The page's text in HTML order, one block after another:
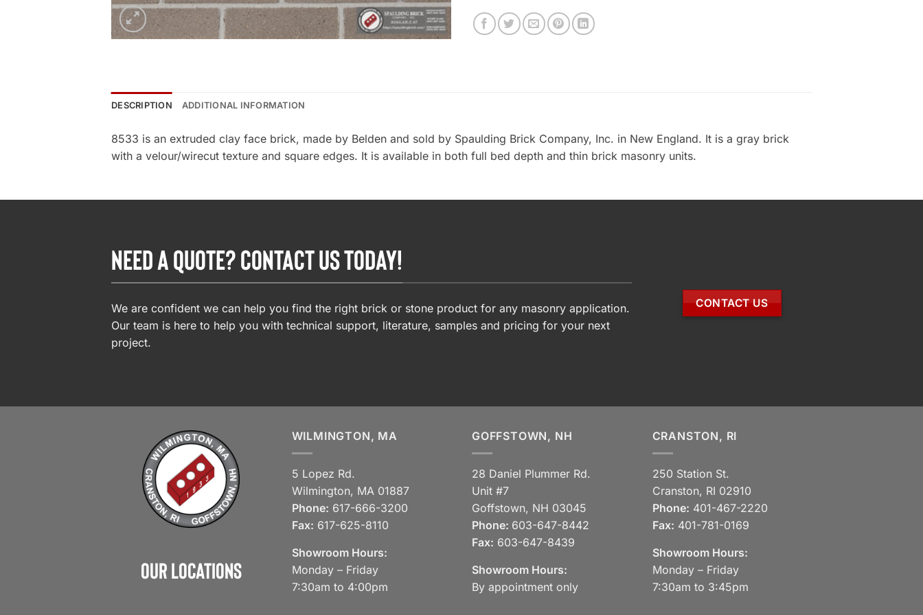
DESCRIPTION ADDITIONAL INFORMATION
8533 is an extruded clay face brick, made by Belden and sold by Spaulding Brick Company, Inc. in New England. It is a gray brick
with a velour/wirecut texture and square edges. It is available in both full bed depth and thin brick masonry units.
NEED A QUOTE? CONTACT US TODAY!
We are confident we can help you find the right brick or stone product for any masonry application.
Our team is here to help you with technical support, literature, samples and pricing for your next
project.
CONTACT US
Our Locations
WILMINGTON, MA
5 Lopez Rd.
Wilmington, MA 01887
Phone: 617-666-3200
Fax: 617-625-8110
Showroom Hours:
Monday – Friday
7:30am to 4:00pm
GOFFSTOWN, NH
28 Daniel Plummer Rd.
Unit #7
Goffstown, NH 03045
Phone: 603-647-8442
Fax: 603-647-8439
Showroom Hours:
By appointment only
CRANSTON, RI
250 Station St.
Cranston, RI 02910
Phone: 401-467-2220
Fax: 401-781-0169
Showroom Hours:
Monday – Friday
7:30am to 3:45pm